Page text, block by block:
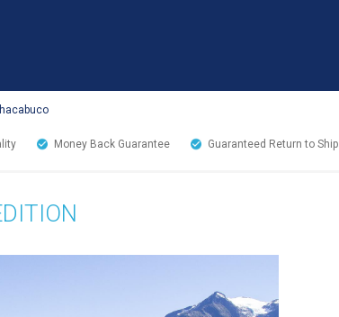
Money Back Guarantee Guaranteed Return to Ship